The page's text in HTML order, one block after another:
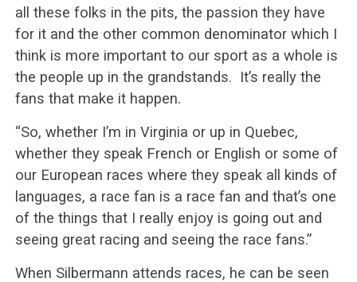
all these folks in the pits, the passion they have
for it and the other common denominator which I
think is more important to our sport as a whole is
the people up in the grandstands. It’s really the
fans that make it happen.
“So, whether I’m in Virginia or up in Quebec,
whether they speak French or English or some of
our European races where they speak all kinds of
languages, a race fan is a race fan and that’s one
of the things that I really enjoy is going out and
seeing great racing and seeing the race fans.”
When Silbermann attends races, he can be seen